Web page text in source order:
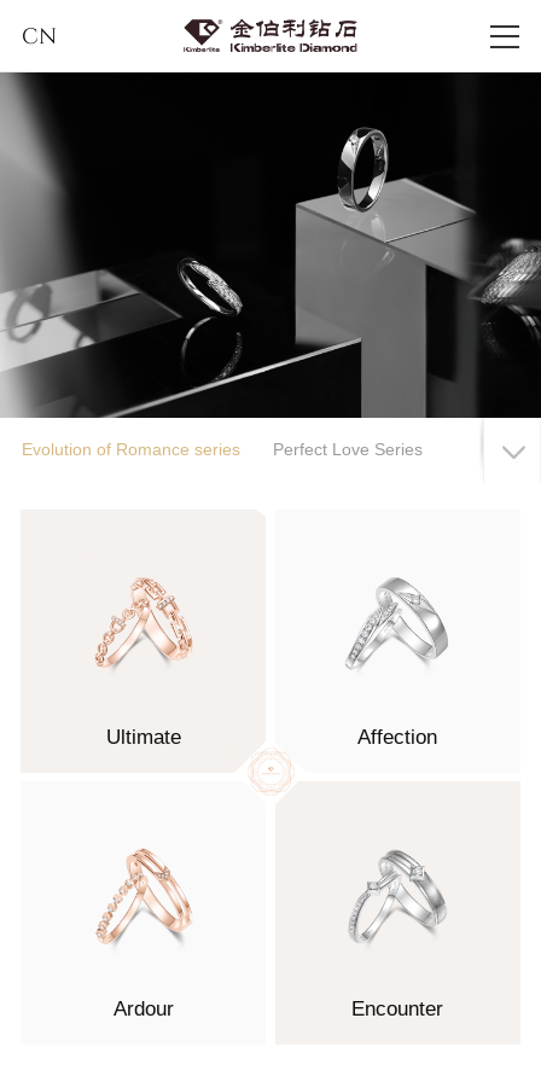
CN
Evolution of Romance series Perfect Love Series
Ultimate Affection
Ardour Encounter